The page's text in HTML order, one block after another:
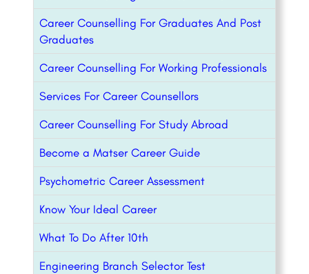
Career Counselling For Graduates And Post
Graduates
Career Counselling For Working Professionals
Services For Career Counsellors
Career Counselling For Study Abroad
Become a Matser Career Guide
Psychometric Career Assessment
Know Your Ideal Career
What To Do After 10th
Engineering Branch Selector Test